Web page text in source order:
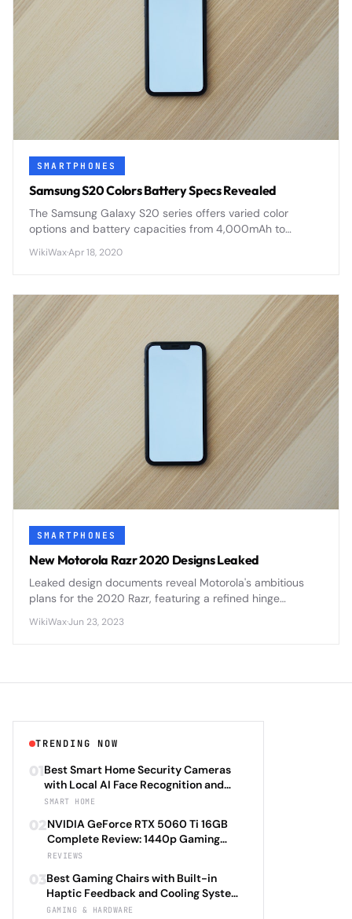
SMARTPHONES
Samsung S20 Colors Battery Specs Revealed
The Samsung Galaxy S20 series offers varied color
options and battery capacities from 4,000mAh to
capabilities across all models.
WikiWax·Apr 18, 2020
SMARTPHONES
New Motorola Razr 2020 Designs Leaked
Leaked design documents reveal Motorola's ambitious
plans for the 2020 Razr, featuring a refined hinge
camera capabilities that address first-generation
WikiWax·Jun 23, 2023
TRENDING NOW
01Best Smart Home Security Cameras
with Local AI Face Recognition and
HomeKit Secure Video Under $200 in
Camera Hub G3 vs TP-Link Tapo C500
vs Reolink Argus 4 Pro Complete
Privacy-First Surveillance and Night
Vision Performance Review
SMART HOME
02NVIDIA GeForce RTX 5060 Ti 16GB
Complete Review: 1440p Gaming
Performance Analysis with DLSS 4.0
Benchmarks Across 25 Modern
Games Including Cyberpunk 2077 2.0,
Starfield Enhanced Edition, and
REVIEWS
03Best Gaming Chairs with Built-in
Haptic Feedback and Cooling Systems
Under $600 in 2026: Secretlab TITAN
GAMING & HARDWARE